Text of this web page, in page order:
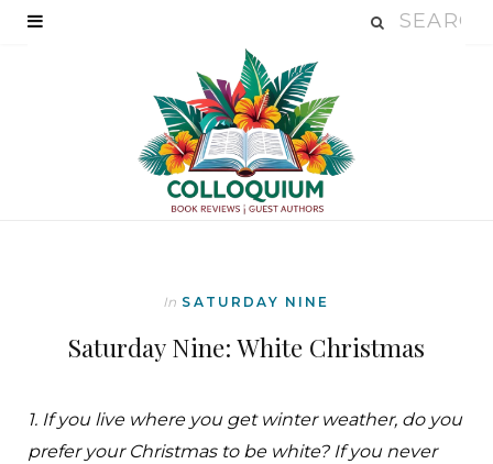
In SATURDAY NINE
Saturday Nine: White Christmas
1. If you live where you get winter weather, do you
prefer your Christmas to be white? If you never